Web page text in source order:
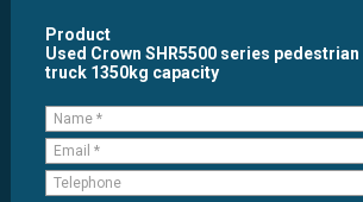
Product
Used Crown SHR5500 series
truck 1350kg capacity